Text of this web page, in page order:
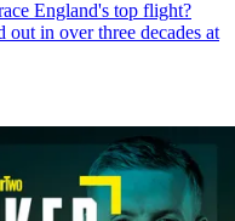
England's top flight?
out in over three decades at